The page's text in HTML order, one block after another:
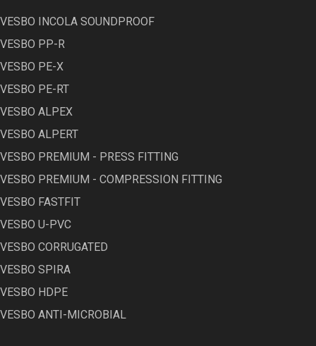
VESBO INCOLA SOUNDPROOF
VESBO PP-R
VESBO PE-X
VESBO PE-RT
VESBO ALPEX
VESBO ALPERT
VESBO PREMIUM - PRESS FITTING
VESBO PREMIUM - COMPRESSION FITTING
VESBO FASTFIT
VESBO U-PVC
VESBO CORRUGATED
VESBO SPIRA
VESBO HDPE
VESBO ANTI-MICROBIAL